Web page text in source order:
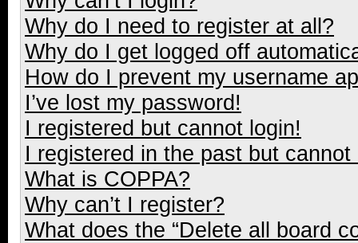
Why do I need to register at all?
Why do I get logged off
How do I prevent my username
I’ve lost my password!
I registered but cannot login!
I registered in the past but
What is COPPA?
Why can’t I register?
What does the “Delete all board